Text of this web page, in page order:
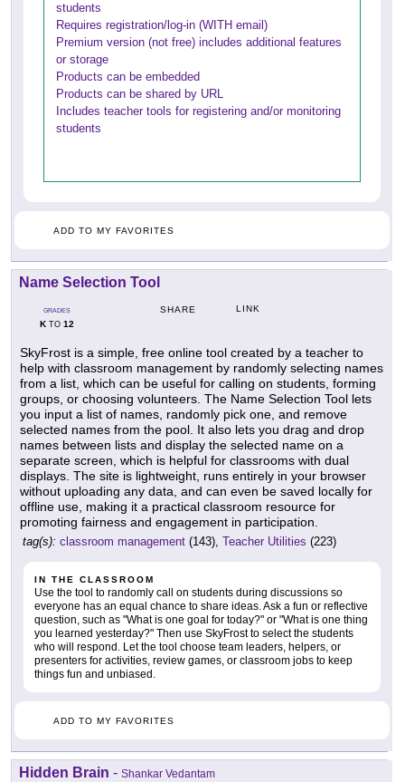
students
Requires registration/log-in (WITH email)
Premium version (not free) includes additional features
or storage
Products can be embedded
Products can be shared by URL
Includes teacher tools for registering and/or monitoring
students
ADD TO MY FAVORITES
Name Selection Tool
GRADES
KTO 12
SHARE LINK
SkyFrost is a simple, free online tool created by a teacher to
help with classroom management by randomly selecting names
from a list, which can be useful for calling on students, forming
groups, or choosing volunteers. The Name Selection Tool lets
you input a list of names, randomly pick one, and remove
selected names from the pool. It also lets you drag and drop
names between lists and display the selected name on a
separate screen, which is helpful for classrooms with dual
displays. The site is lightweight, runs entirely in your browser
without uploading any data, and can even be saved locally for
offline use, making it a practical classroom resource for
promoting fairness and engagement in participation.
tag(s): classroom management (143), Teacher Utilities (223)
IN THE CLASSROOM
Use the tool to randomly call on students during discussions so
everyone has an equal chance to share ideas. Ask a fun or reflective
question, such as "What is one goal for today?" or "What is one thing
you learned yesterday?" Then use SkyFrost to select the students
who will respond. Let the tool choose team leaders, helpers, or
presenters for activities, review games, or classroom jobs to keep
things fun and unbiased.
ADD TO MY FAVORITES
Hidden Brain - Shankar Vedantam